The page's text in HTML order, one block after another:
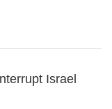
Israel